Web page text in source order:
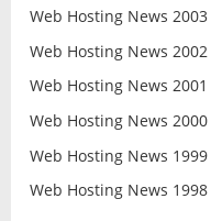
Web Hosting News 2003
Web Hosting News 2002
Web Hosting News 2001
Web Hosting News 2000
Web Hosting News 1999
Web Hosting News 1998